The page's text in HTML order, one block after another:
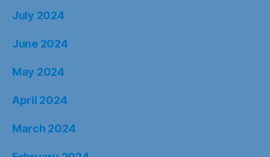
July 2024
June 2024
May 2024
April 2024
March 2024